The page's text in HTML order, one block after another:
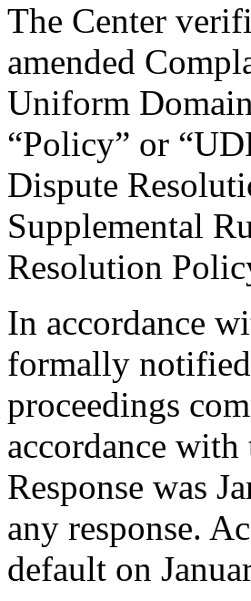
The Center
amended
Uniform
“Policy” or
Dispute
Supplemental
Resolution
In accordance
formally
proceedings
accordance
Response was
any response.
default on